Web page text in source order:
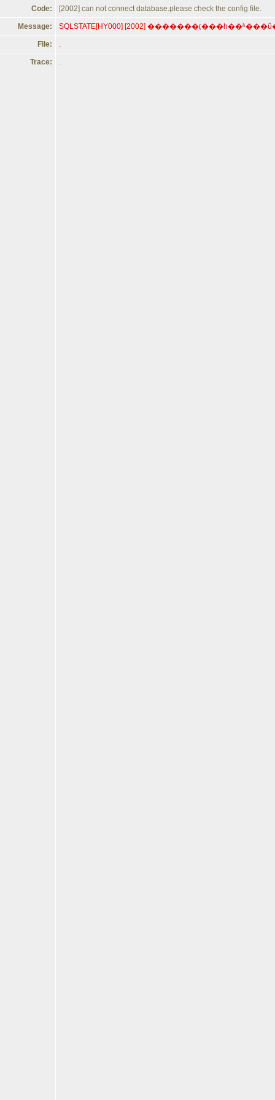
Code: [2002] can not connect database.please check the config file.
Message:
File: .
Trace: .